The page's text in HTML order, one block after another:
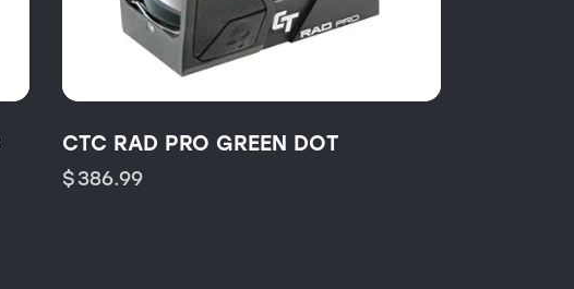
CTC RAD PRO GREEN DOT
$386.99